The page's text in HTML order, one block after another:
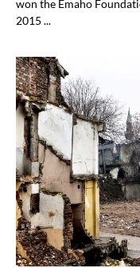
won the Emaho
2015 ...